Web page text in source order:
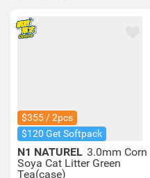
$355 / 2pcs
$120 Get Softpack
N1 NATUREL 3.0mm Corn
Soya Cat Litter Green
Tea(case)